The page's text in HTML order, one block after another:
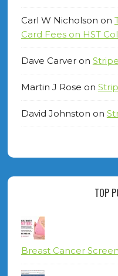
Carl W Nicholson on
Card Fees on HST
Dave Carveron
Martin J Rose on
David Johnston on
TOP
Breast Cancer